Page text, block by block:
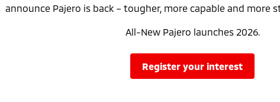
announce Pajero is back – tougher, more capable and more
All-New Pajero launches 2026.
register your interest